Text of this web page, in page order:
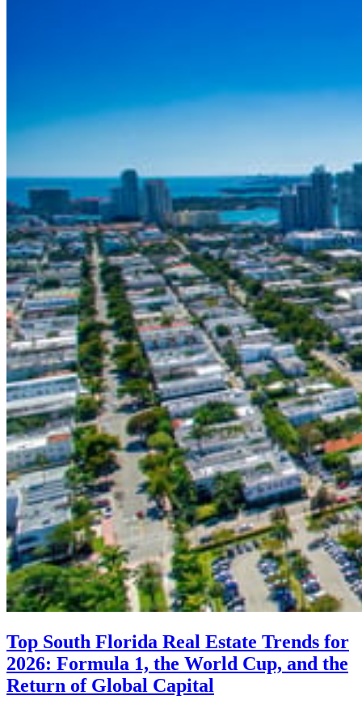
Top South Florida Real Estate Trends for
2026: Formula 1, the World Cup, and the
Return of Global Capital